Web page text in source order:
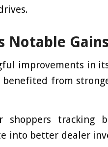
Notable Gains
improvements in
from
shoppers tracking
into better dealer